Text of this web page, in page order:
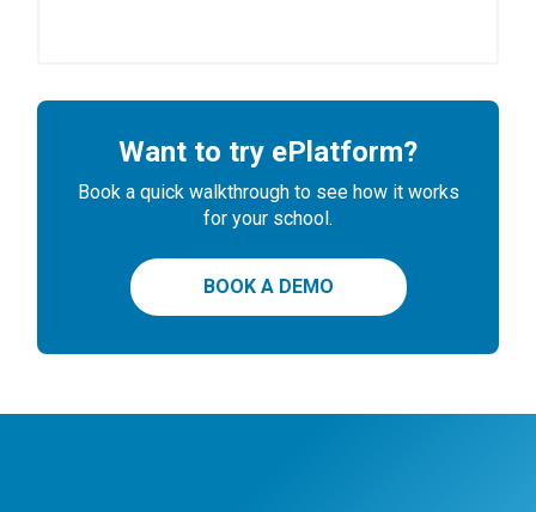
Want to try ePlatform?
Book a quick walkthrough to see how it works
for your school.
BOOK A DEMO